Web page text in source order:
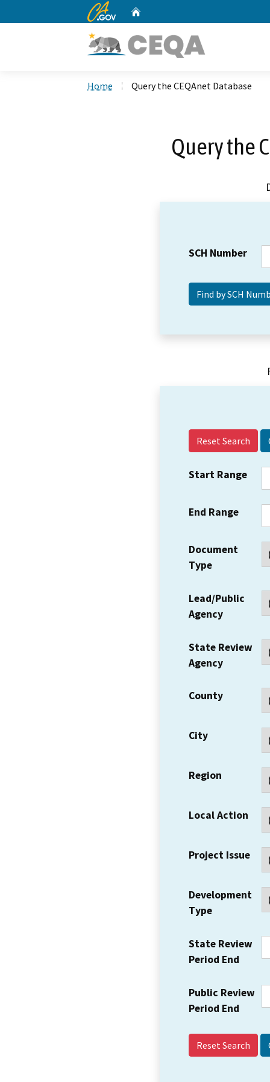
CA.gov
Home Query the CEQAnet Database
Query the
SCH Number
Reset Search
Start Range
End Range
Document
Type
Lead/Public
Agency
State Review
Agency
County
City
Region
Local Action
Project Issue
Development
Type
State Review
Period End
Public Review
Period End
Reset Search